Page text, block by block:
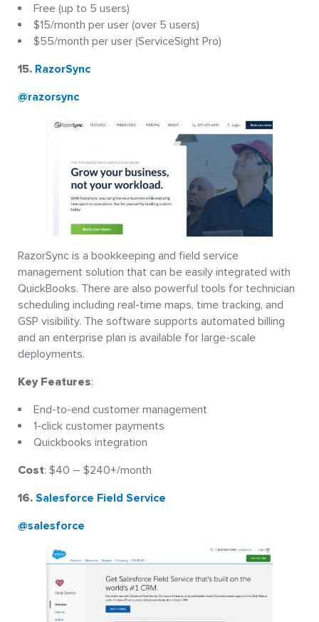
Free (up to 5 users)
$15/month per user (over 5 users)
$55/month per user (ServiceSight Pro)
15. RazorSync
@razorsync
RazorSync is a bookkeeping and field service
management solution that can be easily integrated with
QuickBooks. There are also powerful tools for technician
scheduling including real-time maps, time tracking, and
GSP visibility. The software supports automated billing
and an enterprise plan is available for large-scale
deployments.
Key Features:
End-to-end customer management
1-click customer payments
Quickbooks integration
Cost: $40 – $240+/month
16. Salesforce Field Service
@salesforce